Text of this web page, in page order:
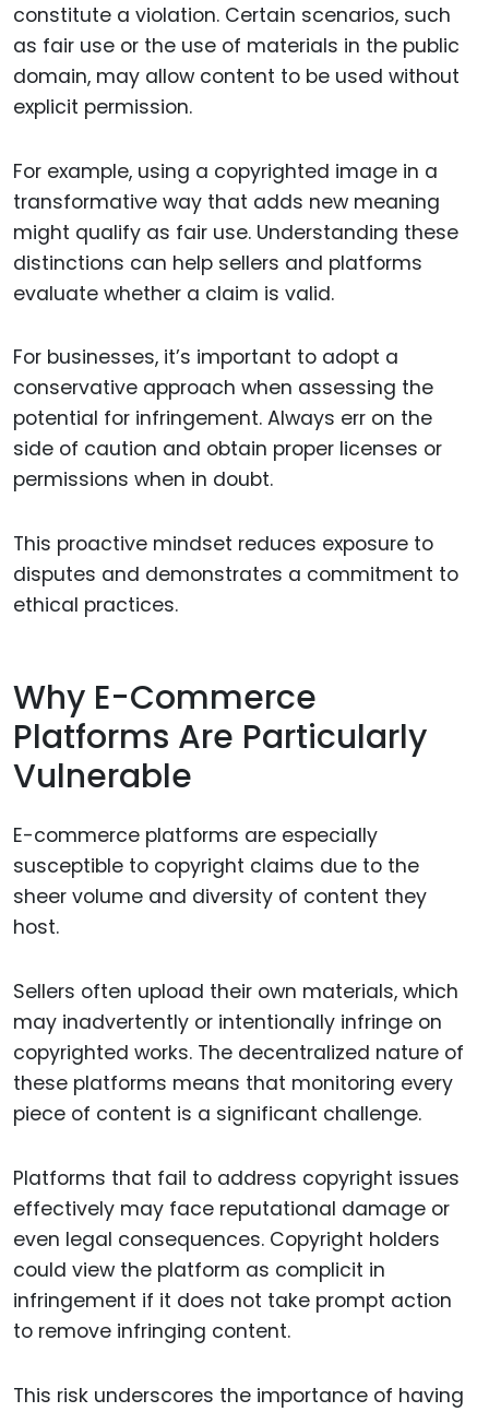
constitute a violation. Certain scenarios, such
as fair use or the use of materials in the public
domain, may allow content to be used without
explicit permission.
For example, using a copyrighted image in a
transformative way that adds new meaning
might qualify as fair use. Understanding these
distinctions can help sellers and platforms
evaluate whether a claim is valid.
For businesses, it’s important to adopt a
conservative approach when assessing the
potential for infringement. Always err on the
side of caution and obtain proper licenses or
permissions when in doubt.
This proactive mindset reduces exposure to
disputes and demonstrates a commitment to
ethical practices.
Why E-Commerce
Platforms Are Particularly
Vulnerable
E-commerce platforms are especially
susceptible to copyright claims due to the
sheer volume and diversity of content they
host.
Sellers often upload their own materials, which
may inadvertently or intentionally infringe on
copyrighted works. The decentralized nature of
these platforms means that monitoring every
piece of content is a significant challenge.
Platforms that fail to address copyright issues
effectively may face reputational damage or
even legal consequences. Copyright holders
could view the platform as complicit in
infringement if it does not take prompt action
to remove infringing content.
This risk underscores the importance of having